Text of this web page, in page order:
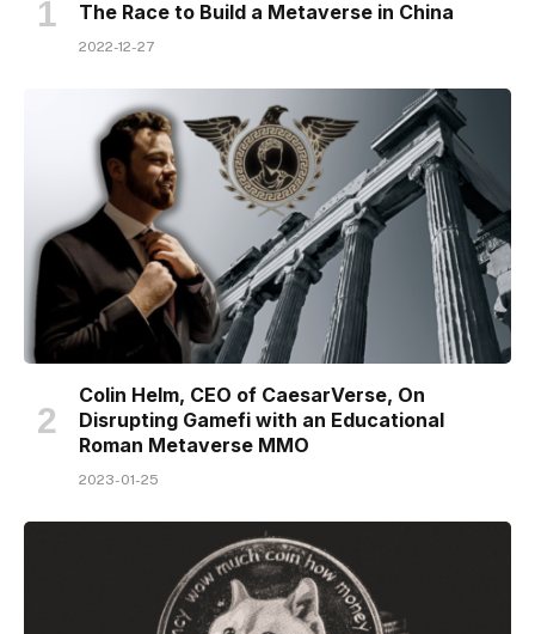
The Race to Build a Metaverse in China
2022-12-27
Colin Helm, CEO of CaesarVerse, On
Disrupting Gamefi with an Educational
Roman Metaverse MMO
2023-01-25